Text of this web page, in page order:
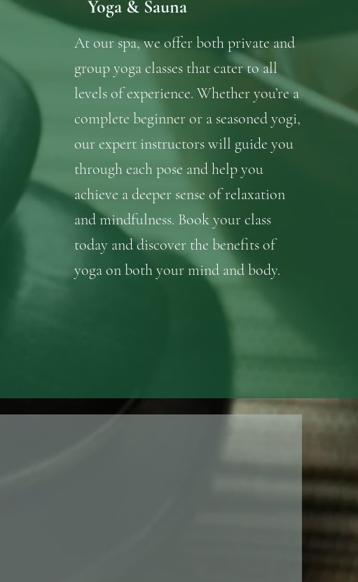
Yoga & Sauna
At our spa, we offer both private and
group yoga classes that cater to all
levels of experience. Whether you’re a
complete beginner or a seasoned yogi,
our expert instructors will guide you
through each pose and help you
achieve a deeper sense of relaxation
and mindfulness. Book your class
today and discover the benefits of
yoga on both your mind and body.